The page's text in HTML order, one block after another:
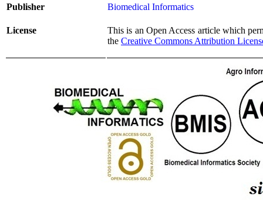
Publisher Biomedical Informatics
License
This is an Open Access article which
the Creative Commons Attribution